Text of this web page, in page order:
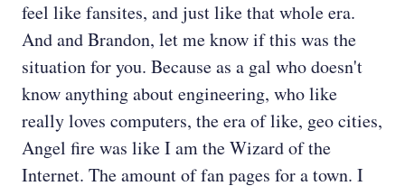
feel like fansites, and just like that whole era.
And and Brandon, let me know if this was the
situation for you. Because as a gal who doesn't
know anything about engineering, who like
really loves computers, the era of like, geo cities,
Angel fire was like I am the Wizard of the
Internet. The amount of fan pages for a town. I